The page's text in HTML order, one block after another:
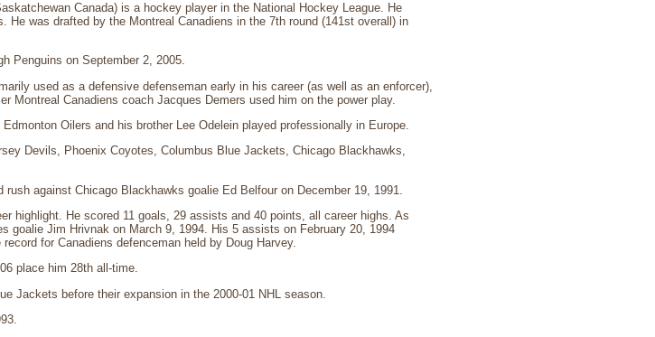
Canada) is a hockey player in the National Hockey League. He
He was drafted by the Montreal Canadiens in the 7th round (141st overall) in
Penguins on September 2, 2005.
used as a defensive defenseman early in his career (as well as an enforcer),
Montreal Canadiens coach Jacques Demers used him on the power play.
Oilers and his brother Lee Odelein played professionally in Europe.
Devils, Phoenix Coyotes, Columbus Blue Jackets, Chicago Blackhawks,
against Chicago Blackhawks goalie Ed Belfour on December 19, 1991.
highlight. He scored 11 goals, 29 assists and 40 points, all career highs. As
goalie Jim Hrivnak on March 9, 1994. His 5 assists on February 20, 1994
for Canadiens defenceman held by Doug Harvey.
place him 28th all-time.
Jackets before their expansion in the 2000-01 NHL season.